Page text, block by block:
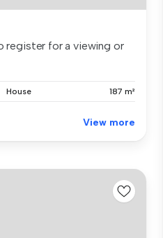
register for a viewing or
House 187 m²
View more